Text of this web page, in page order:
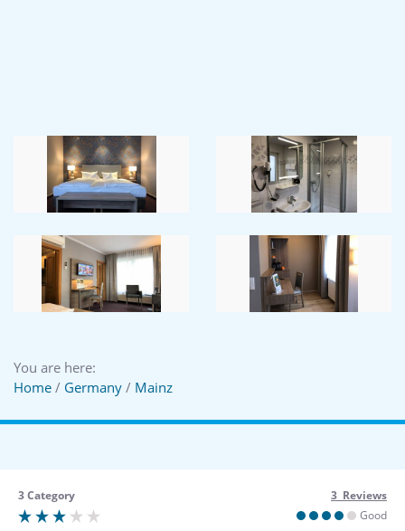
You are here:
Home / Germany / Mainz
3 Category
3 Reviews
Good